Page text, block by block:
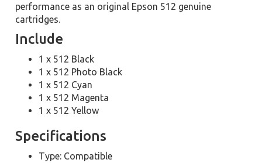
performance as an original Epson 512 genuine
cartridges.
Include
1 x 512 Black
1 x 512 Photo Black
1 x 512 Cyan
1 x 512 Magenta
1 x 512 Yellow
Specifications
Type: Compatible